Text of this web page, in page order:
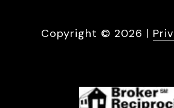
Copyright © 2026 |